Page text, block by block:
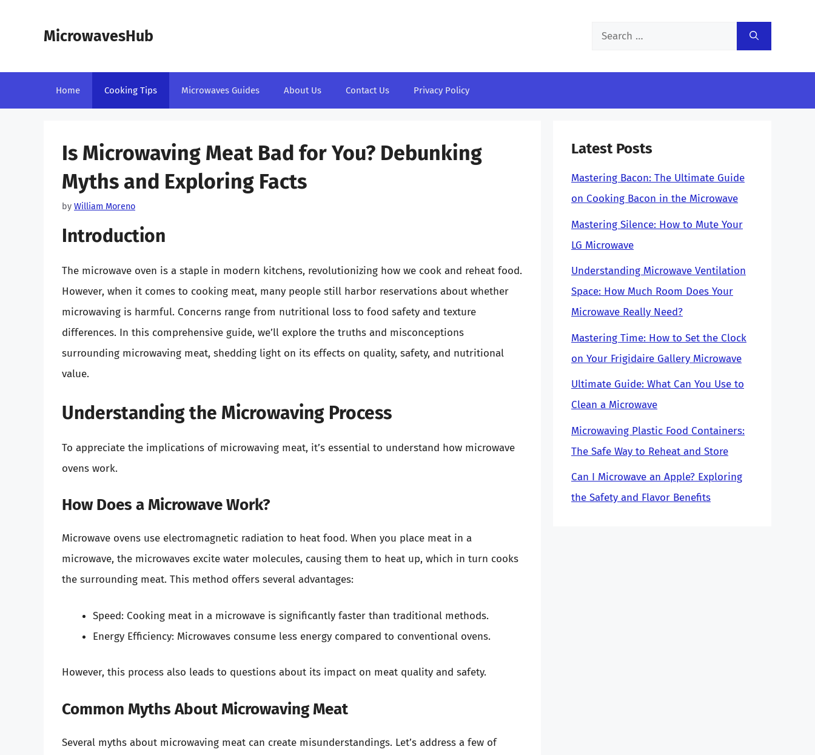
MicrowavesHub
Search
Home Cooking Tips Microwaves Guides About Us Contact Us Privacy Policy
Is Microwaving Meat Bad for You? Debunking
Myths and Exploring Facts
by William Moreno
Introduction
The microwave oven is a staple in modern kitchens, revolutionizing how we cook and reheat food.
However, when it comes to cooking meat, many people still harbor reservations about whether
microwaving is harmful. Concerns range from nutritional loss to food safety and texture
differences. In this comprehensive guide, we’ll explore the truths and misconceptions
surrounding microwaving meat, shedding light on its effects on quality, safety, and nutritional
value.
Understanding the Microwaving Process
To appreciate the implications of microwaving meat, it’s essential to understand how microwave
ovens work.
How Does a Microwave Work?
Microwave ovens use electromagnetic radiation to heat food. When you place meat in a
microwave, the microwaves excite water molecules, causing them to heat up, which in turn cooks
the surrounding meat. This method offers several advantages:
Speed: Cooking meat in a microwave is significantly faster than traditional methods.
Energy Efficiency: Microwaves consume less energy compared to conventional ovens.
However, this process also leads to questions about its impact on meat quality and safety.
Common Myths About Microwaving Meat
Several myths about microwaving meat can create misunderstandings. Let’s address a few of
Latest Posts
Mastering Bacon: The Ultimate Guide
on Cooking Bacon in the Microwave
Mastering Silence: How to Mute Your
LG Microwave
Understanding Microwave Ventilation
Space: How Much Room Does Your
Microwave Really Need?
Mastering Time: How to Set the Clock
on Your Frigidaire Gallery Microwave
Ultimate Guide: What Can You Use to
Clean a Microwave
Microwaving Plastic Food Containers:
The Safe Way to Reheat and Store
Can I Microwave an Apple? Exploring
the Safety and Flavor Benefits